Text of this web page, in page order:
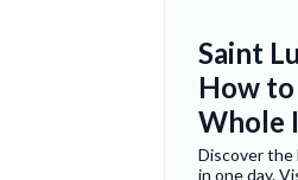
Saint
How
Whole
Discover the
in one day.